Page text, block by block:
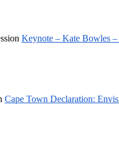
Keynote – Kate Bowles
Cape Town Declaration: